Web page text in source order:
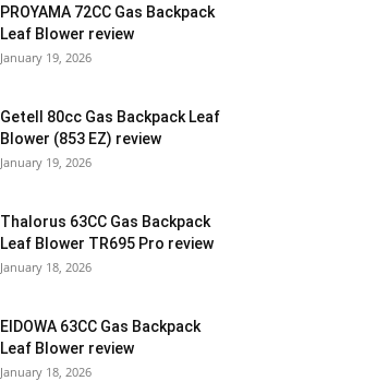
PROYAMA 72CC Gas Backpack
Leaf Blower review
January 19, 2026
Getell 80cc Gas Backpack Leaf
Blower (853 EZ) review
January 19, 2026
Thalorus 63CC Gas Backpack
Leaf Blower TR695 Pro review
January 18, 2026
EIDOWA 63CC Gas Backpack
Leaf Blower review
January 18, 2026